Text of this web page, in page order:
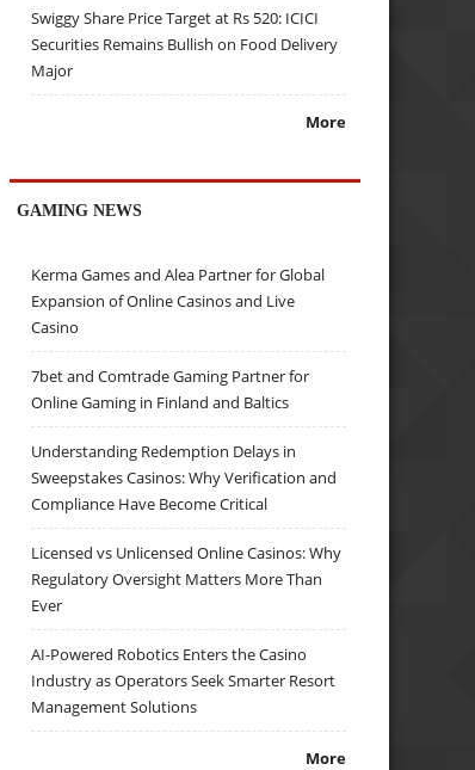
Swiggy Share Price Target at Rs 520: ICICI
Securities Remains Bullish on Food Delivery
Major
More
GAMING NEWS
Kerma Games and Alea Partner for Global
Expansion of Online Casinos and Live
Casino
7bet and Comtrade Gaming Partner for
Online Gaming in Finland and Baltics
Understanding Redemption Delays in
Sweepstakes Casinos: Why Verification and
Compliance Have Become Critical
Licensed vs Unlicensed Online Casinos: Why
Regulatory Oversight Matters More Than
Ever
AI-Powered Robotics Enters the Casino
Industry as Operators Seek Smarter Resort
Management Solutions
More